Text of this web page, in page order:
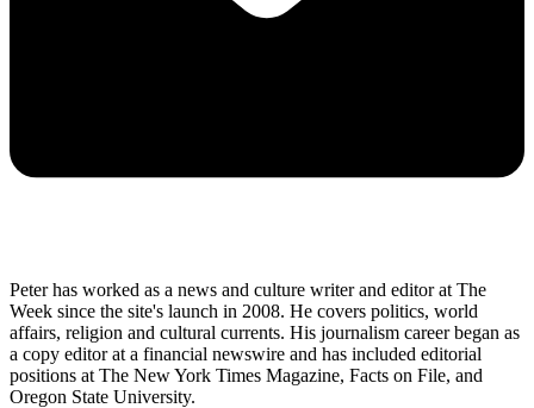
Peter has worked as a news and culture writer and editor at The
Week since the site's launch in 2008. He covers politics, world
affairs, religion and cultural currents. His journalism career began as
a copy editor at a financial newswire and has included editorial
positions at The New York Times Magazine, Facts on File, and
Oregon State University.